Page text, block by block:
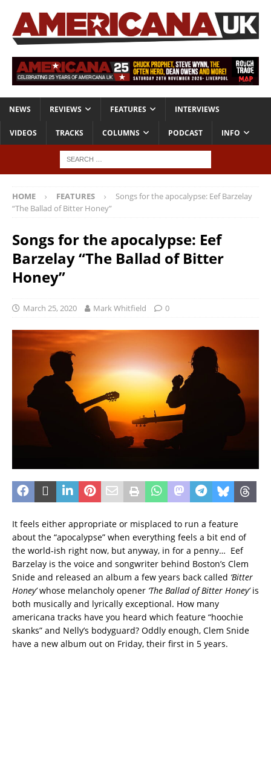
NEWS REVIEWS FEATURES INTERVIEWS
VIDEOS TRACKS COLUMNS PODCAST INFO
HOME FEATURES
Songs for the apocalypse: Eef Barzelay
“The Ballad of Bitter Honey”
Songs for the apocalypse: Eef
Barzelay “The Ballad of Bitter
Honey”
March 25, 2020 Mark Whitfield 0
It feels either appropriate or misplaced to run a feature
about the “apocalypse” when everything feels a bit end of
the world-ish right now, but anyway, in for a penny… Eef
Barzelay is the voice and songwriter behind Boston’s Clem
Snide and released an album a few years back called ‘Bitter
Honey’whose melancholy opener ‘The Ballad of Bitter Honey’is
both musically and lyrically exceptional. How many
americana tracks have you heard which feature “hoochie
skanks” and Nelly’s bodyguard? Oddly enough, Clem Snide
have a new album out on Friday, their first in 5 years.